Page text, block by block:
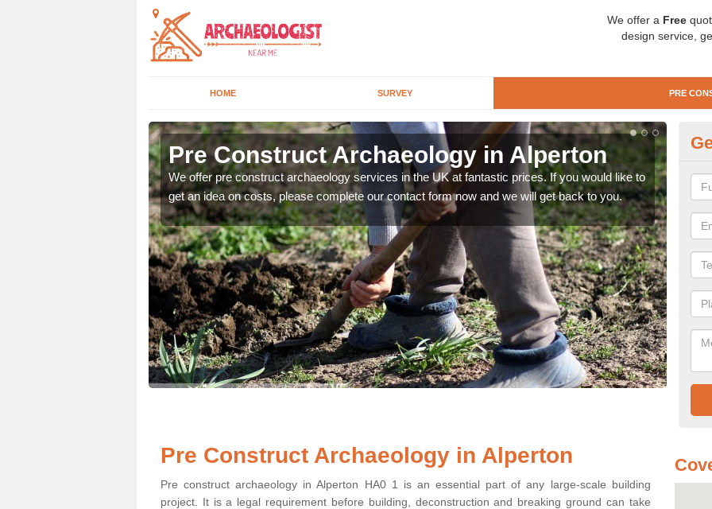
We offer a Free
design service,
HOME SURVEY PRE
Pre Construct Archaeology in Alperton
We offer pre construct archaeology services in the UK at fantastic prices. If you would like to
get an idea on costs, please complete our contact form now and we will get back to you.
like
now.
Pre Construct Archaeology in Alperton
Pre construct archaeology in Alperton HA0 1 is an essential part of any large-scale building
project. It is a legal requirement before building, deconstruction and breaking ground can take